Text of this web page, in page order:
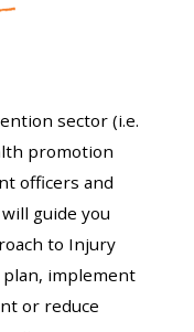
sector (i.e.
promotion
officers and
guide you
to Injury
implement
or reduce